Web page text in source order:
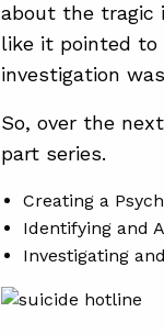
about the tragic
like it pointed to
investigation
So, over the
part series.
Creating a
Identifying and
Investigating